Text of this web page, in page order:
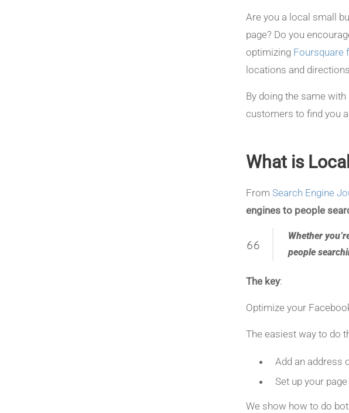
Are you a local small
page? Do you
optimizing Foursquare
locations and
By doing the same
customers to find you
What is
From Search Engine
engines to people
Whether
people
The key:
Optimize your
The easiest way to do
Add an address
Set up your
We show how to do